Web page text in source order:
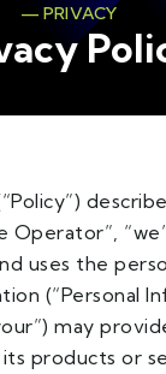
— PRIVACY
uses the
(“Personal
may
products or